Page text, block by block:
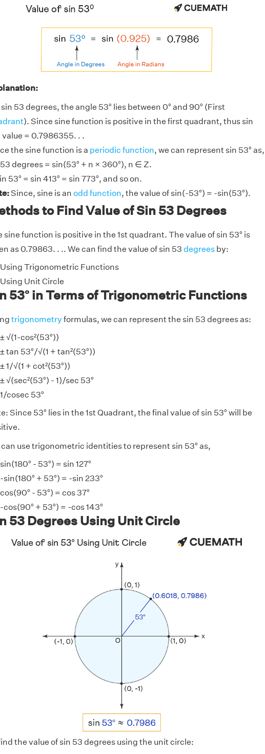
sin 53 degrees, the angle 53° lies between 0° and 90° (First
). Since sine function is positive in the first quadrant, thus sin
value = 0.7986355. . .
the sine function is a periodic function, we can represent sin 53° as,
degrees = sin(53° + n × 360°), n ∈ Z.
53° = sin 413° = sin 773°, and so on.
Since, sine is an odd function, the value of sin(-53°) = -sin(53°).
to Find Value of Sin 53 Degrees
sine function is positive in the 1st quadrant. The value of sin 53° is
as 0.79863. . .. We can find the value of sin 53 degreesby:
Using Trigonometric Functions
Using Unit Circle
53° in Terms of Trigonometric Functions
trigonometry formulas, we can represent the sin 53 degrees as:
± √(1-cos²(53°))
± tan 53°/√(1 + tan²(53°))
± 1/√(1 + cot²(53°))
± √(sec²(53°) - 1)/sec 53°
1/cosec 53°
Since 53° lies in the 1st Quadrant, the final value of sin 53° will be
can use trigonometric identities to represent sin 53° as,
sin(180° - 53°) = sin 127°
-sin(180° + 53°) = -sin 233°
cos(90° - 53°) = cos 37°
-cos(90° + 53°) = -cos 143°
53 Degrees Using Unit Circle
the value of sin 53 degrees using the unit circle: